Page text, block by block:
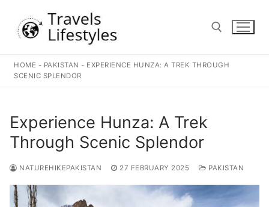
content
HOME - PAKISTAN - EXPERIENCE HUNZA: A TREK THROUGH
SCENIC SPLENDOR
Experience Hunza: A Trek
Through Scenic Splendor
NATUREHIKEPAKISTAN 27 FEBRUARY 2025 PAKISTAN